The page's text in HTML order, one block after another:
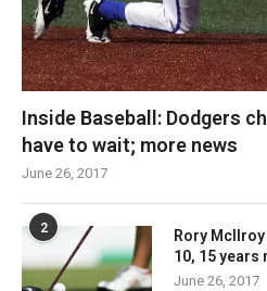
Inside Baseball: Dodgers
have to wait; more news
June 26, 2017
2
Rory
10, 15 years
June 26, 2017